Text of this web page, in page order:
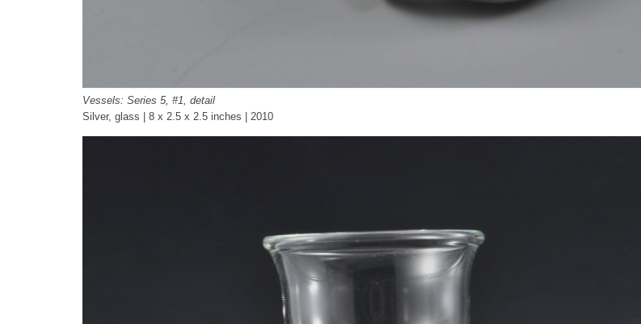
Vessels: Series 5, #1, detail
Silver, glass | 8 x 2.5 x 2.5 inches | 2010